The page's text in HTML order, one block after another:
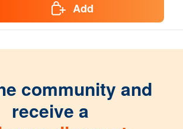
Add
community and
receive a